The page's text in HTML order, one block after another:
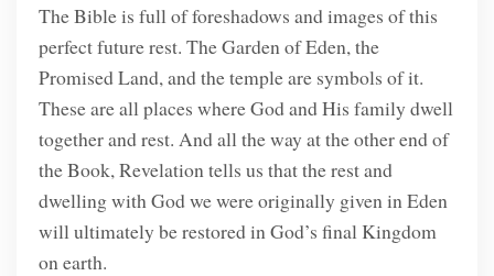
The Bible is full of foreshadows and images of this
perfect future rest. The Garden of Eden, the
Promised Land, and the temple are symbols of it.
These are all places where God and His family dwell
together and rest. And all the way at the other end of
the Book, Revelation tells us that the rest and
dwelling with God we were originally given in Eden
will ultimately be restored in God’s final Kingdom
on earth.